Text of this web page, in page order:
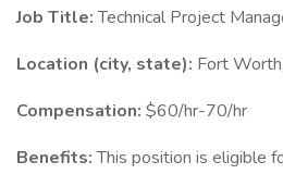
Job Title:Technical Project
Location (city, state): Fort
Compensation: $60/hr-70/hr
Benefits:This position is eligible